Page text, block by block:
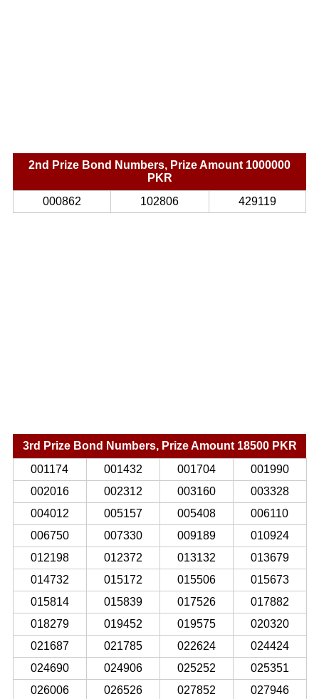
2nd Prize Bond Numbers, Prize Amount 1000000
PKR
000862
102806 429119
3rd Prize Bond Numbers, Prize Amount 18500 PKR
001174
001432 001704
001990
002016
002312 003160
003328
004012
005157 005408
006110
006750
007330 009189
010924
012198
012372 013132
013679
014732
015172 015506
015673
015814
015839 017526
017882
018279
019452 019575
020320
021687
021785 022624
024424
024690
024906 025252
025351
026006
026526 027852
027946